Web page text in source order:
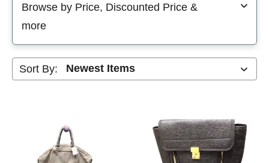
Men's Accessories
Men's Tops
Browse by Price, Discounted Price &
more
Sort By: